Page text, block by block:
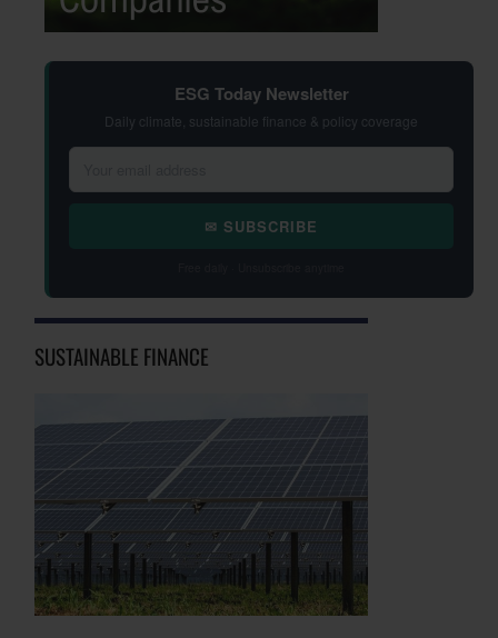
ESG Today Newsletter
Daily climate, sustainable finance & policy coverage
✉ SUBSCRIBE
SUSTAINABLE FINANCE